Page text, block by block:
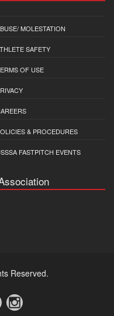
MOLESTATION
SAFETY
OF USE
& PROCEDURES
FASTPITCH EVENTS
Reserved.